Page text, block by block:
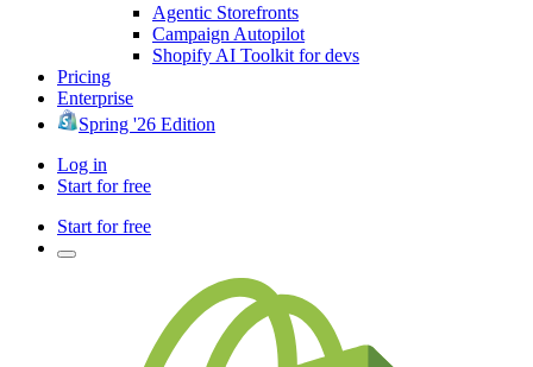
Agentic Storefronts
Campaign Autopilot
Shopify AI Toolkit for devs
Pricing
Enterprise
Spring '26 Edition
Log in
Start for free
Start for free